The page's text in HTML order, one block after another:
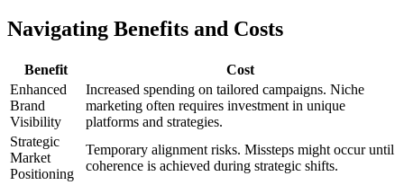
Navigating Benefits and Costs
Benefit
Cost
Enhanced
Brand
Visibility
Increased spending on tailored campaigns. Niche
marketing often requires investment in unique
platforms and strategies.
Strategic
Market
Positioning
Temporary alignment risks. Missteps might occur until
coherence is achieved during strategic shifts.